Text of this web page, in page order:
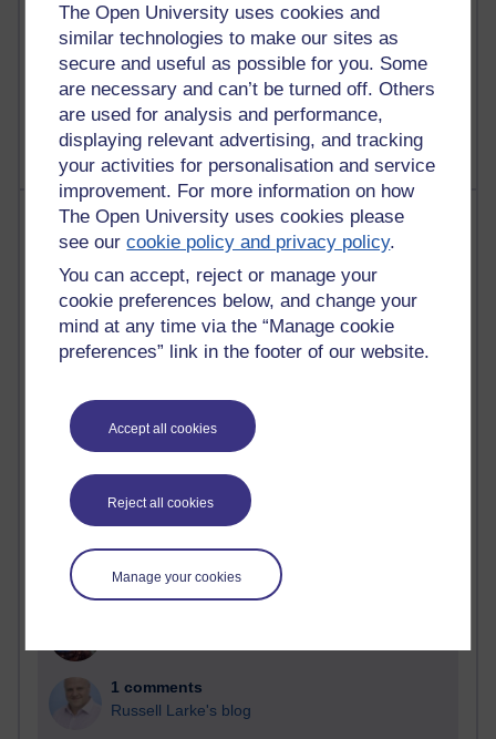
The Open University uses cookies and
similar technologies to make our sites as
secure and useful as possible for you. Some
are necessary and can’t be turned off. Others
are used for analysis and performance,
displaying relevant advertising, and tracking
your activities for personalisation and service
improvement. For more information on how
The Open University uses cookies please
see ourcookie policy and privacy policy.
You can accept, reject or manage your
cookie preferences below, and change your
mind at any time via the “Manage cookie
preferences” link in the footer of our website.
Accept all cookies
Reject all cookies
Manage your cookies
22 posts
Richard Cuthbertson's blog
9 posts
Richard Walker's blog
Most comments
Past month
Blogs with the most number of comments added in the
past month
Time period
Richard Walker's blog
1 comments
A Writer's Notebook: Daily Entries.
1 comments
Russell Larke's blog